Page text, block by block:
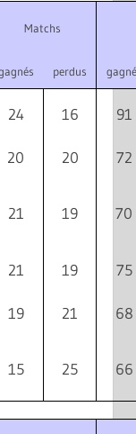
Matchs
perdus
24 16 91
20 20 72
21 19 70
21 19 75
19 21 68
15 25 66